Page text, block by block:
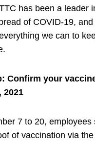
has been a leader
of COVID-19, and
we can to
Confirm your
2021
7 to 20, employees
of vaccination via